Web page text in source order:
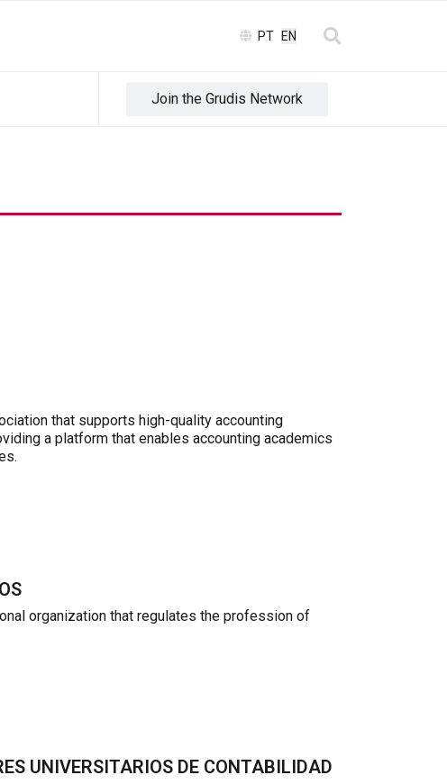
Select your language
PT EN
Join the Grudis Network
that supports high-quality accounting
a platform that enables accounting academics
organization that regulates the profession of
UNIVERSITARIOS DE CONTABILIDAD